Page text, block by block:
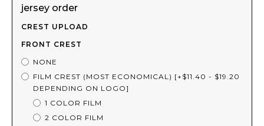
jersey order
CREST UPLOAD
FRONT CREST
NONE
FILM CREST (MOST ECONOMICAL) [+$11.40 - $19.20
DEPENDING ON LOGO]
1 COLOR FILM
2 COLOR FILM